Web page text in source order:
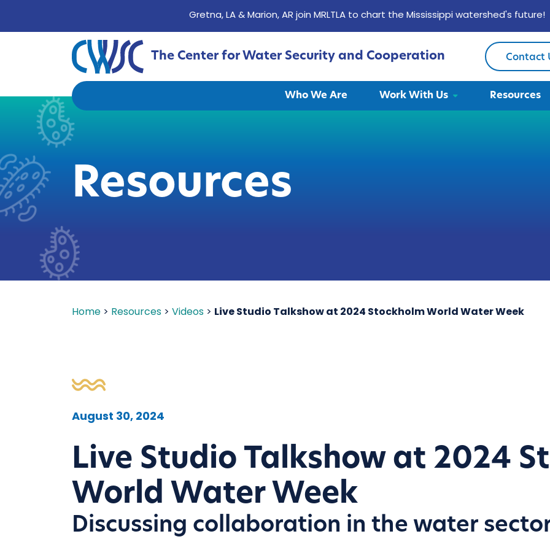
The Center for Water Security and Cooperation Contact
Who We Are Work With Us Resources
Resources
Home > Resources > Videos > Live Studio Talkshow at 2024 Stockholm World Water Week
August 30, 2024
Live Studio Talkshow at 2024
World Water Week
Discussing collaboration in the water
Gretna, LA & Marion, AR join MRLTLA to chart the Mississippi watershed's future!